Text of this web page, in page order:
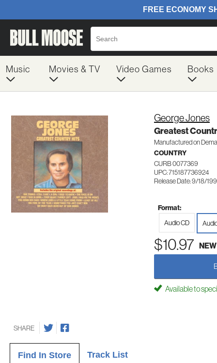
Music Movies & TV Video Games Books
George Jones
Greatest
Manufactured on
COUNTRY
CURB 0077369
UPC: 715187736924
Release Date: 9/18/
Format:
Audio CD
$10.97 NEW
Available to
SHARE
Find In Store Track List